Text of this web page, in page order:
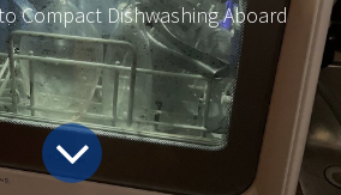
Compact Dishwashing Aboard